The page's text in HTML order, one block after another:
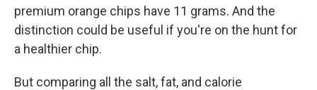
premium orange chips have 11 grams. And the
distinction could be useful if you're on the hunt for
a healthier chip.
But comparing all the salt, fat, and calorie